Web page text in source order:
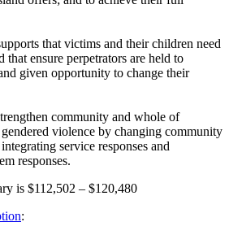
that victims and their children need
that ensure perpetrators are held to
given opportunity to change their
community and whole of
violence by changing community
service responses and
responses.
is $112,502 – $120,480
: